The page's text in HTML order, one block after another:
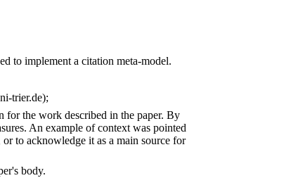
to implement a citation meta-model.
trier.de);
for the work described in the paper. By
An example of context was pointed
to acknowledge it as a main source for
body.